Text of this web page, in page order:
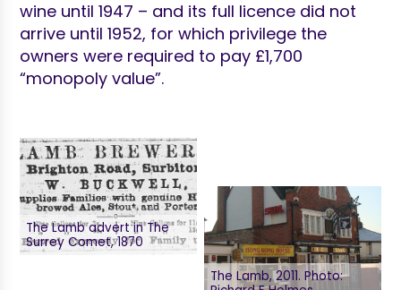
wine until 1947 – and its full licence did not
arrive until 1952, for which privilege the
owners were required to pay £1,700
“monopoly value”.
The Lamb advert in The
Surrey Comet, 1870
The Lamb, 2011. Photo: